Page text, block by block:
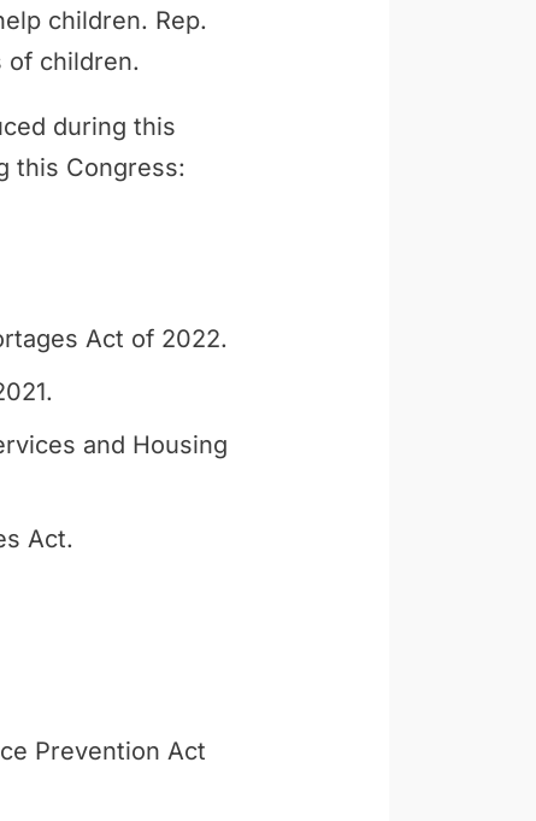
children. Rep.
of children.
during this
this Congress:
Act of 2022.
and Housing
Act.
Prevention Act